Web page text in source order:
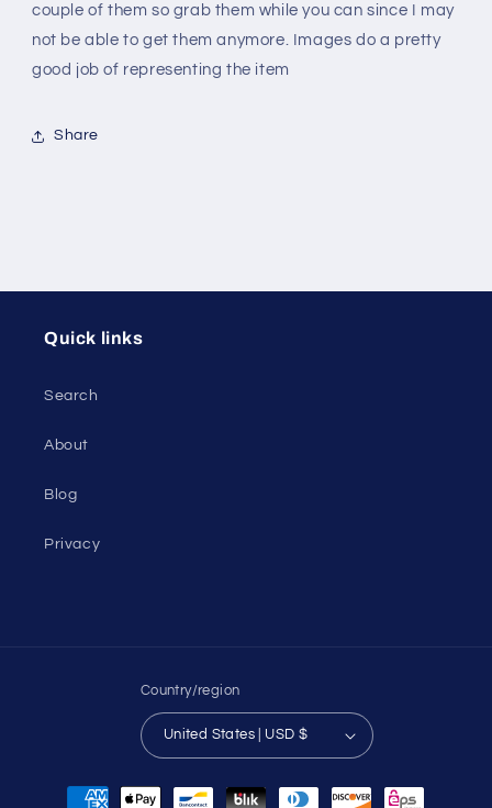
couple of them so grab them while you can since I may
not be able to get them anymore. Images do a pretty
good job of representing the item
Share
Quick links
Search
About
Blog
Privacy
Country/region
United States | USD $
Payment